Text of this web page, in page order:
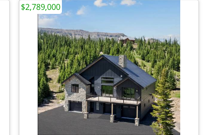
$2,789,000